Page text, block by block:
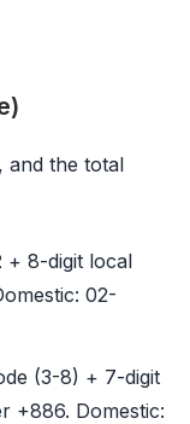
and the total
+ 8-digit local
02-
(3-8) + 7-digit
+886. Domestic: